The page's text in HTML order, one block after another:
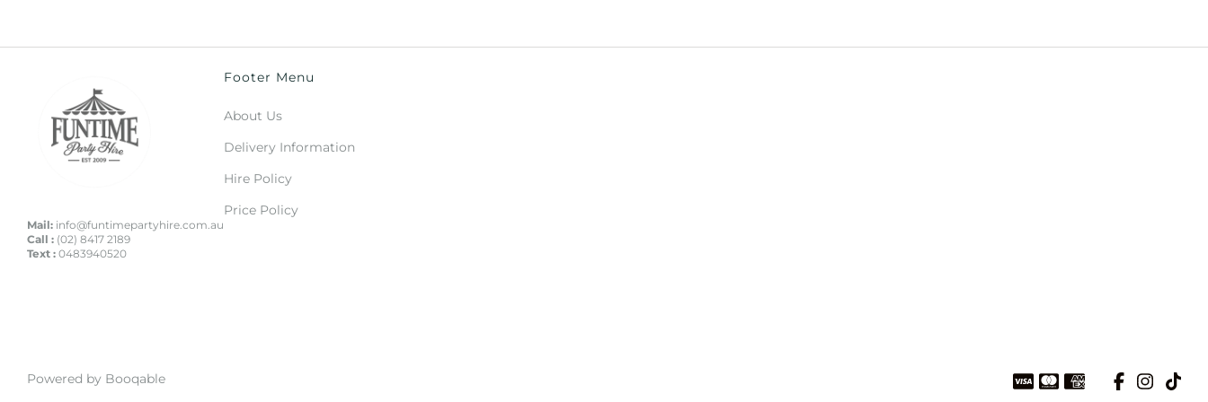
Mail: info@funtimepartyhire.com.au
Call : (02) 8417 2189
Text : 0483940520
Footer Menu
About Us
Delivery Information
Hire Policy
Price Policy
Powered by Booqable